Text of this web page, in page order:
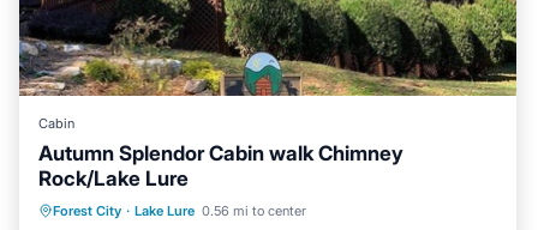
Cabin
Autumn Splendor Cabin walk Chimney
Rock/Lake Lure
Forest City · Lake Lure 0.56 mi to center
Parking Kitchen
Air Conditioner